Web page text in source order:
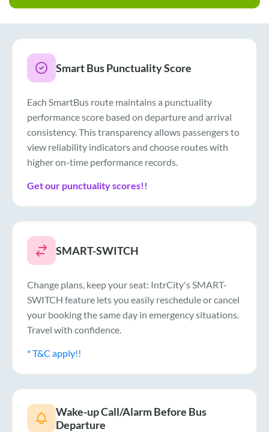
Smart Bus Punctuality Score
Each SmartBus route maintains a punctuality
performance score based on departure and arrival
consistency. This transparency allows passengers to
view reliability indicators and choose routes with
higher on-time performance records.
Get our punctuality scores!!
SMART-SWITCH
Change plans, keep your seat: IntrCity's SMART-
SWITCH feature lets you easily reschedule or cancel
your booking the same day in emergency situations.
Travel with confidence.
* T&C apply!!
Wake-up Call/Alarm Before Bus
Departure